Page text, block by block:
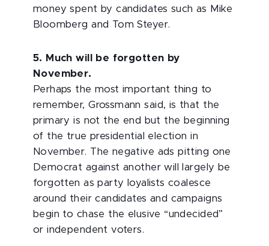
money spent by candidates such as Mike
Bloomberg and Tom Steyer.
5. Much will be forgotten by
November.
Perhaps the most important thing to
remember, Grossmann said, is that the
primary is not the end but the beginning
of the true presidential election in
November. The negative ads pitting one
Democrat against another will largely be
forgotten as party loyalists coalesce
around their candidates and campaigns
begin to chase the elusive “undecided”
or independent voters.